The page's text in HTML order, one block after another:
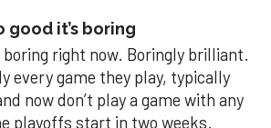
good it’s boring
boring right now. Boringly brilliant.
every game they play, typically
now don’t play a game with any
playoffs start in two weeks.